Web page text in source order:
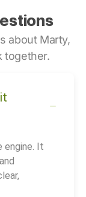
about Marty,
together.
engine. It